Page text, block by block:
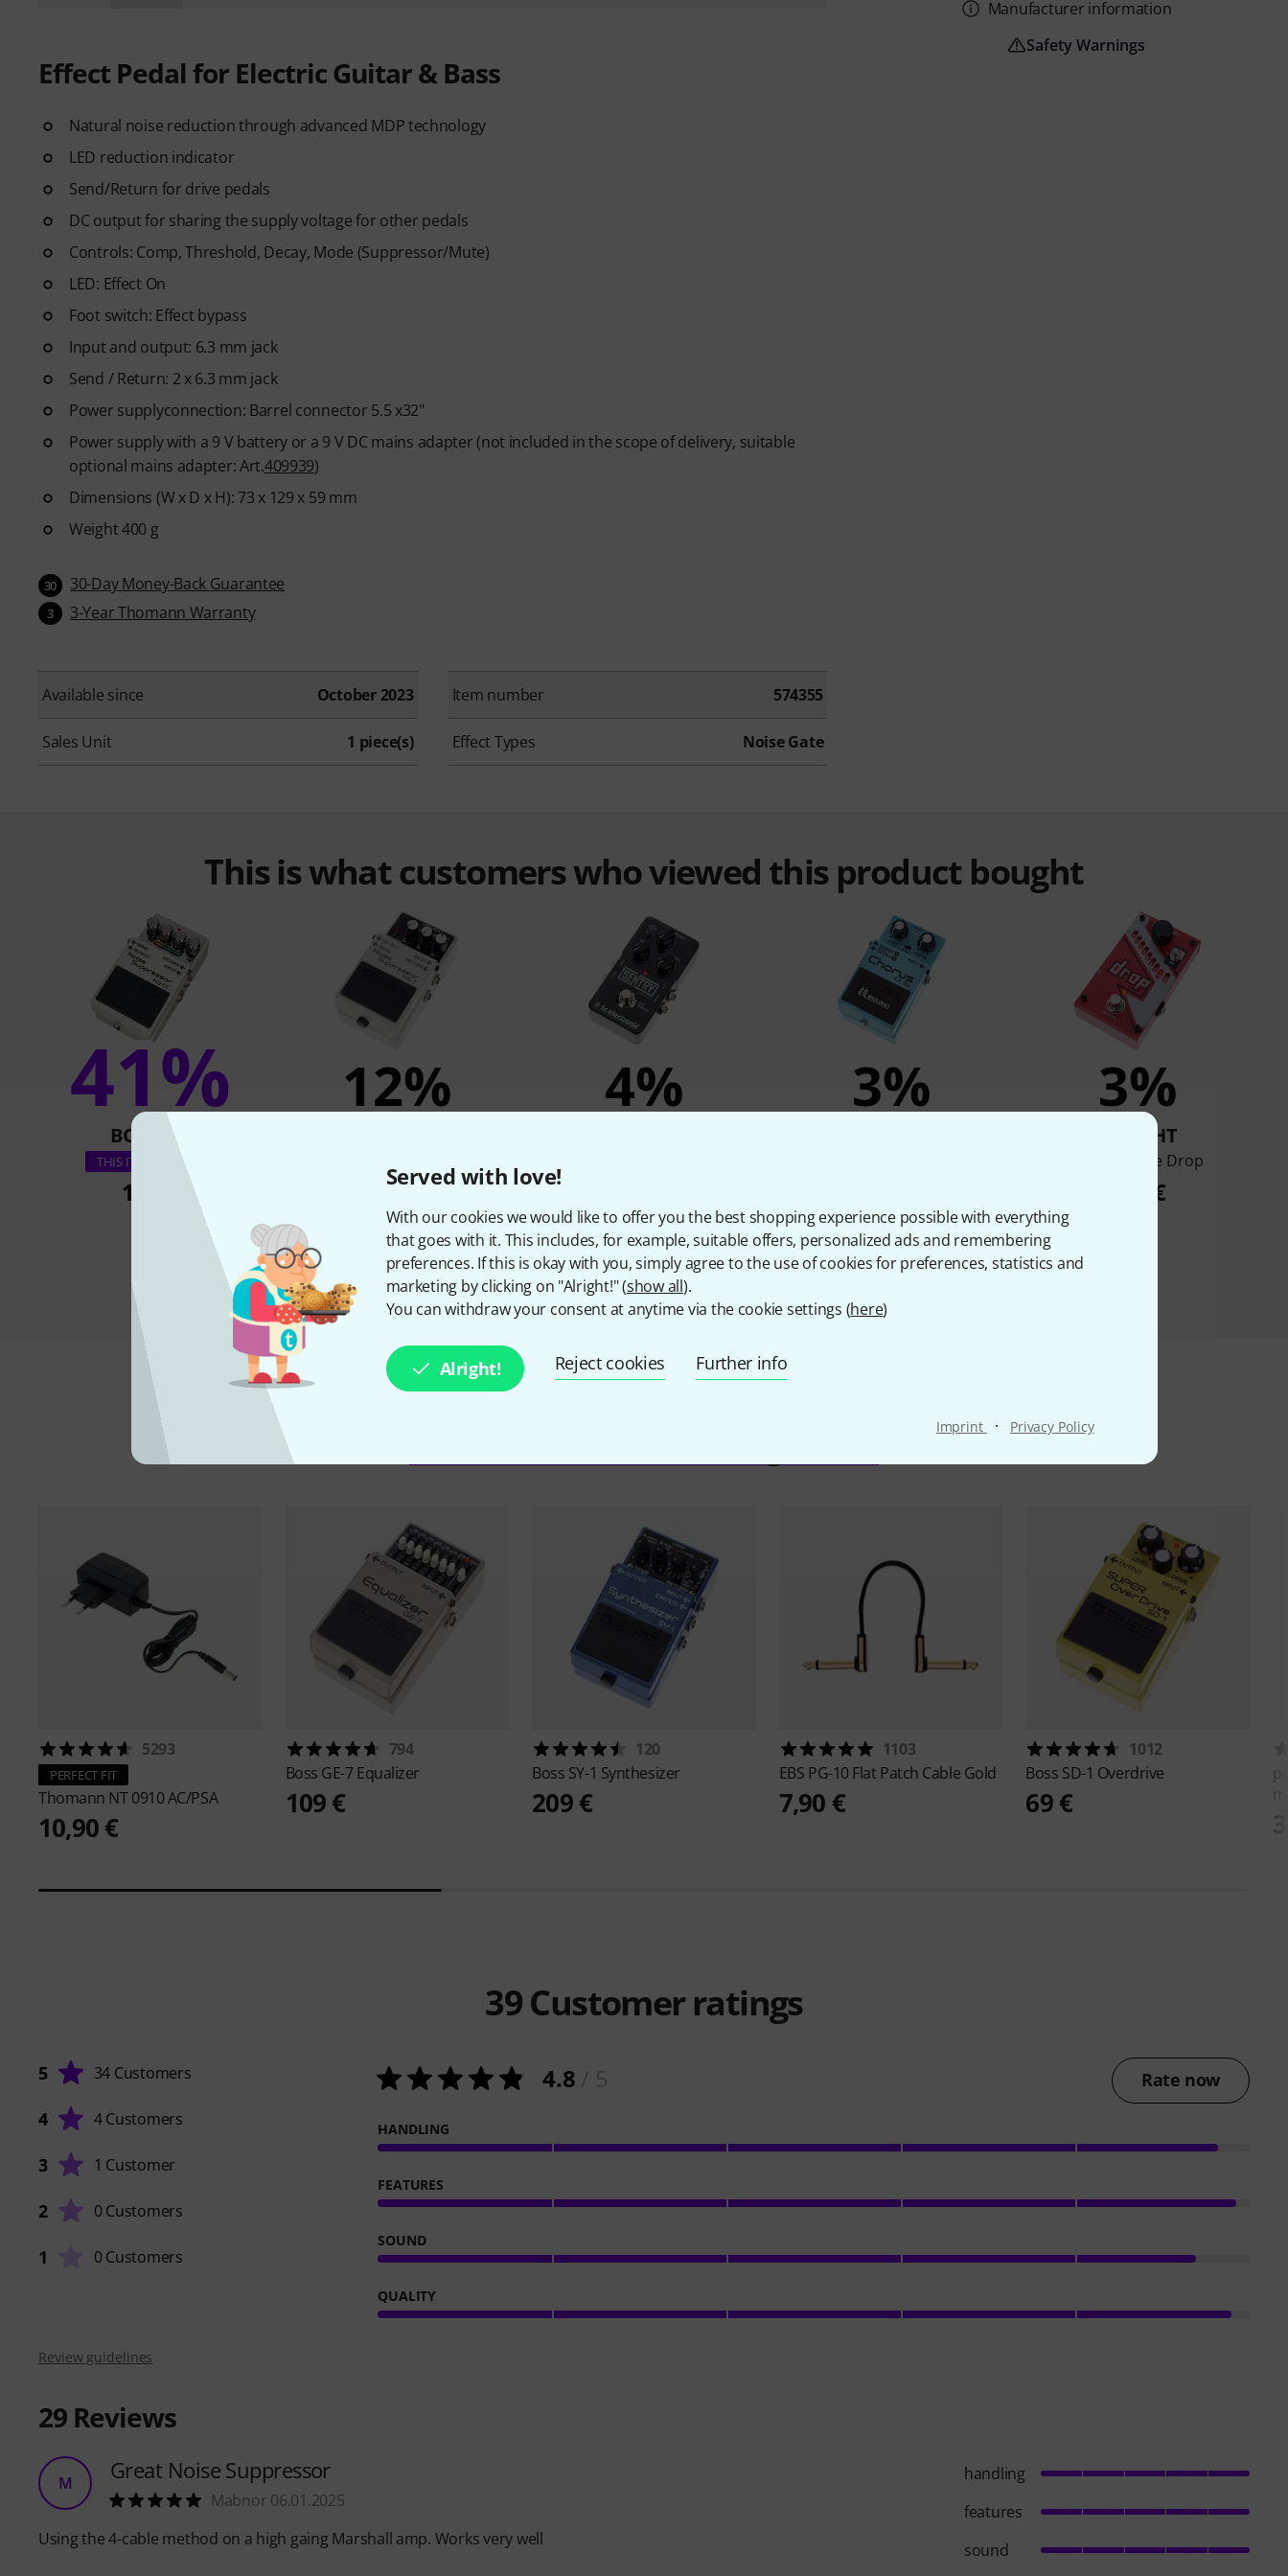
Served with love!
With our cookies we would like to offer you the best shopping experience possible with everything
that goes with it. This includes, for example, suitable offers, personalized ads and remembering
preferences. If this is okay with you, simply agree to the use of cookies for preferences, statistics and
marketing by clicking on "Alright!" (show all).
You can withdraw your consent at anytime via the cookie settings (here)
Alright! Reject cookies Further info
Imprint · Privacy Policy
Effect Pedal for Electric Guitar & Bass
Natural noise reduction through advanced MDP technology
LED reduction indicator
Send/Return for drive pedals
DC output for sharing the supply voltage for other pedals
Controls: Comp, Threshold, Decay, Mode (Suppressor/Mute)
LED: Effect On
Foot switch: Effect bypass
Input and output: 6.3 mm jack
Send / Return: 2 x 6.3 mm jack
Power supplyconnection: Barrel connector 5.5 x32"
Power supply with a 9 V battery or a 9 V DC mains adapter (not included in the scope of delivery, suitable
optional mains adapter: Art.409939)
Dimensions (W x D x H): 73 x 129 x 59 mm
Weight 400 g
30 30-Day Money-Back Guarantee
3 3-Year Thomann Warranty
Available since October 2023 Item number 574355
Sales Unit 1 piece(s) Effect Types Noise Gate
Manufacturer information
Safety Warnings
This is what customers who viewed this product bought
41%
BOUGHT
THIS ITEM EXACTLY
175 €
12%
99 €
4% 3% 3%
BOUGHT
Digitech The Drop
139 €
Compare
5293
PERFECT FIT
Thomann NT 0910 AC/PSA
10,90 €
794
Boss GE-7 Equalizer
109 €
120
Boss SY-1 Synthesizer
209 €
1103
EBS PG-10 Flat Patch Cable Gold
7,90 €
1012
Boss SD-1 Overdrive
69 €
39Customer ratings
5 34 Customers
4 4 Customers
3 1 Customer
2 0 Customers
1 0 Customers
4.8 Rate now
HANDLING
FEATURES
SOUND
QUALITY
Review guidelines
29 Reviews
M Great Noise Suppressor
Mabnor 06.01.2025
Using the 4-cable method on a high gaing Marshall amp. Works very well
handling
features
sound